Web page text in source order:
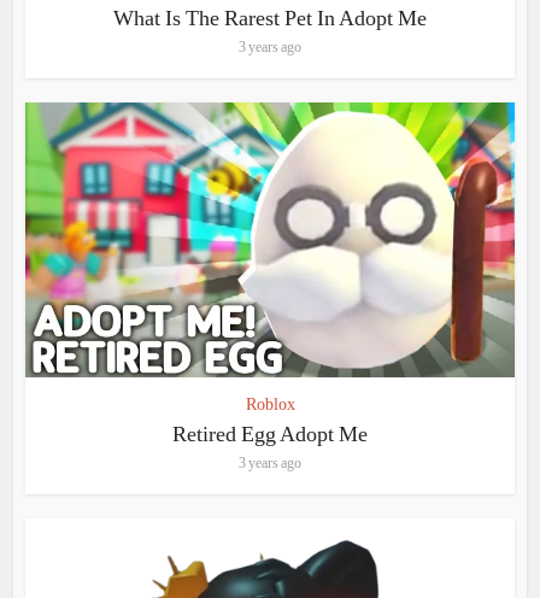
What Is The Rarest Pet In Adopt Me
3 years ago
Roblox
Retired Egg Adopt Me
3 years ago